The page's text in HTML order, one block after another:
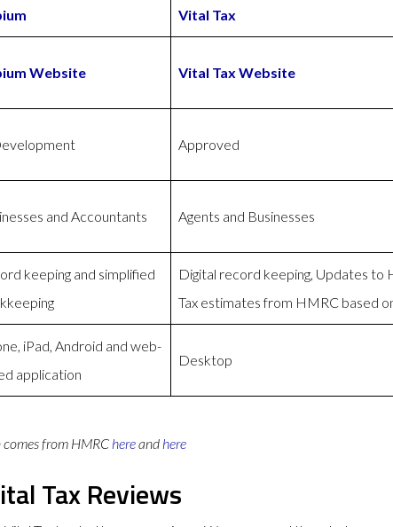
Vital Tax
Website Vital Tax Website
Approved
and Accountants Agents and Businesses
keeping and simplified
Digital record keeping, Updates
Tax estimates from HMRC based
iPad, Android and web-
application
Desktop
from HMRC hereand here
Tax Reviews